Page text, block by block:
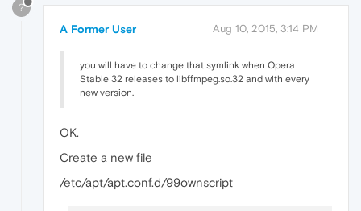
?
A Former User Aug 10, 2015, 3:14 PM
you will have to change that symlink when Opera
Stable 32 releases to libffmpeg.so.32 and with every
new version.
OK.
Create a new file
/etc/apt/apt.conf.d/99ownscript